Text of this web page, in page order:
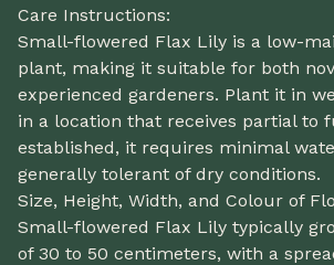
Care Instructions:
Small-flowered Flax Lily is a low-
plant, making it suitable for both
experienced gardeners. Plant it in
in a location that receives partial to
established, it requires minimal
generally tolerant of dry conditions.
Size, Height, Width, and Colour of
Small-flowered Flax Lily typically
of 30 to 50 centimeters, with a